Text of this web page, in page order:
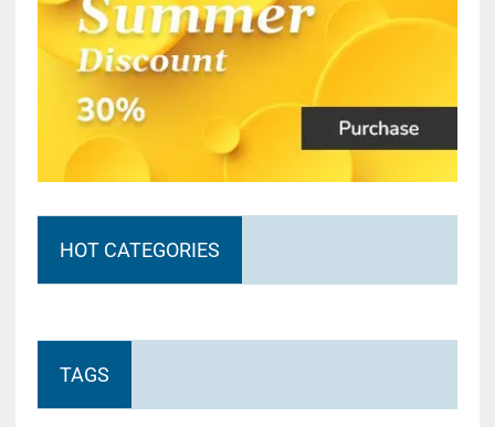
HOT CATEGORIES
TAGS